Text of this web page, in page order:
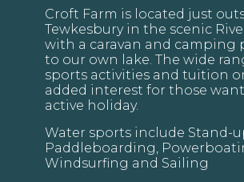
Croft Farm is located just
Tewkesbury in the scenic
with a caravan and camping
to our own lake. The wide
sports activities and tuition
added interest for those
active holiday.
Water sports include Stand-
Paddleboarding,
Windsurfing and Sailing